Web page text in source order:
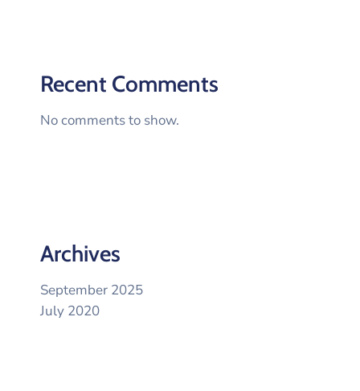
Recent Comments
No comments to show.
Archives
September 2025
July 2020